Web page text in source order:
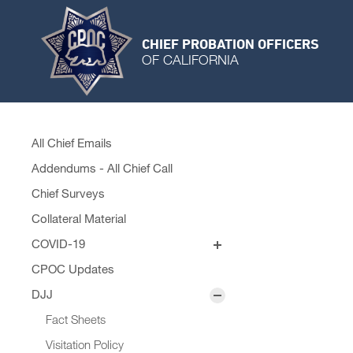
CHIEF PROBATION OFFICERS
OF CALIFORNIA
All Chief Emails
Addendums - All Chief Call
Chief Surveys
Collateral Material
COVID-19
Personal Protective Equipment
Remobilization Plans
CPOC Updates
DJJ
Fact Sheets
Visitation Policy